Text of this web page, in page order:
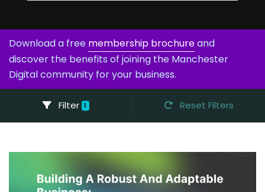
Download a free membership brochureand
discover the benefits of joining the Manchester
Digital community for your business.
Filter 1 Reset Filters